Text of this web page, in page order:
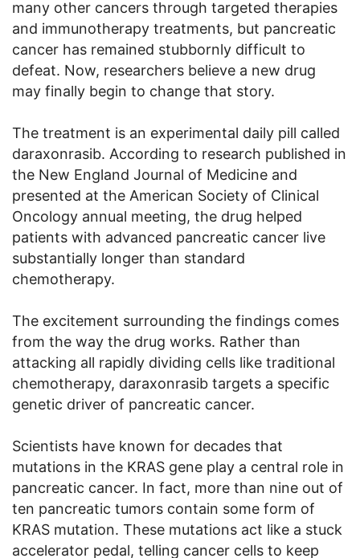
many other cancers through targeted therapies
and immunotherapy treatments, but pancreatic
cancer has remained stubbornly difficult to
defeat. Now, researchers believe a new drug
may finally begin to change that story.
The treatment is an experimental daily pill called
daraxonrasib. According to research published in
the New England Journal of Medicine and
presented at the American Society of Clinical
Oncology annual meeting, the drug helped
patients with advanced pancreatic cancer live
substantially longer than standard
chemotherapy.
The excitement surrounding the findings comes
from the way the drug works. Rather than
attacking all rapidly dividing cells like traditional
chemotherapy, daraxonrasib targets a specific
genetic driver of pancreatic cancer.
Scientists have known for decades that
mutations in the KRAS gene play a central role in
pancreatic cancer. In fact, more than nine out of
ten pancreatic tumors contain some form of
KRAS mutation. These mutations act like a stuck
accelerator pedal, telling cancer cells to keep